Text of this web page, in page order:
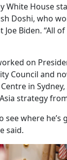
White House
Doshi, who
Biden. “All
on
Council and
in
strategy
see where he’s
said.